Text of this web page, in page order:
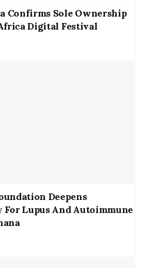
Confirms Sole Ownership
Digital Festival
Deepens
Lupus And Autoimmune